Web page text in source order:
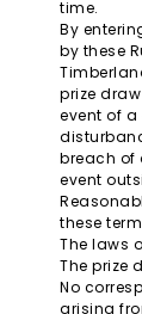
time.
By
by these
prize
event of
breach of
event
these
The laws
The prize
No
arising